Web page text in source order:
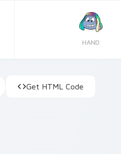
HAND
Get HTML Code